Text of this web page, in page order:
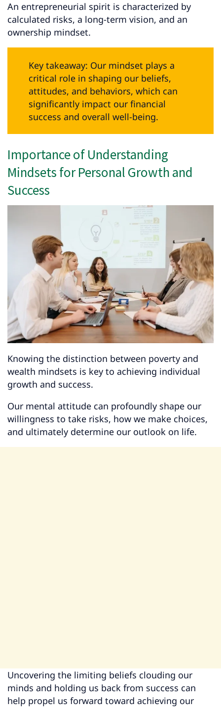
An entrepreneurial spirit is characterized by
calculated risks, a long-term vision, and an
ownership mindset.
Key takeaway: Our mindset plays a
critical role in shaping our beliefs,
attitudes, and behaviors, which can
significantly impact our financial
success and overall well-being.
Importance of Understanding
Mindsets for Personal Growth and
Success
Knowing the distinction between poverty and
wealth mindsets is key to achieving individual
growth and success.
Our mental attitude can profoundly shape our
willingness to take risks, how we make choices,
and ultimately determine our outlook on life.
Uncovering the limiting beliefs clouding our
minds and holding us back from success can
help propel us forward toward achieving our